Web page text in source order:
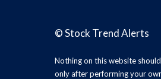
©Stock Trend Alerts
Nothing on this website
only after performing your